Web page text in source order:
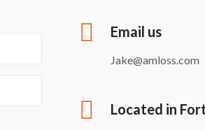
Email us
Jake@amloss.com
Located in